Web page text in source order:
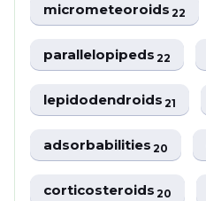
micrometeoroids22
parallelopipeds22
lepidodendroids21
adsorbabilities20
corticosteroids20